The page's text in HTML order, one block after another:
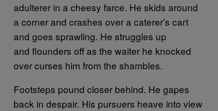
adulterer in a cheesy farce. He skids around
a corner and crashes over a caterer’s cart
and goes sprawling. He struggles up
and flounders off as the waiter he knocked
over curses him from the shambles.
Footsteps pound closer behind. He gapes
back in despair. His pursuers heave into view